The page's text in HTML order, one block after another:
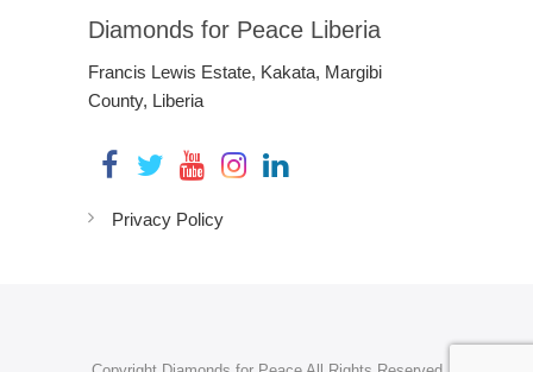
Diamonds for Peace Liberia
Francis Lewis Estate, Kakata, Margibi
County, Liberia
Privacy Policy